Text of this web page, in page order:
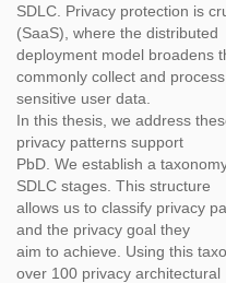
SDLC. Privacy protection is
(SaaS), where the distributed
deployment model broadens
commonly collect and process
sensitive user data.
In this thesis, we address
privacy patterns support
PbD. We establish a
SDLC stages. This structure
allows us to classify privacy
and the privacy goal they
aim to achieve. Using this
over 100 privacy architectural